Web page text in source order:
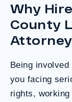
after a
clients’
Why
County
Being
you facing
rights,